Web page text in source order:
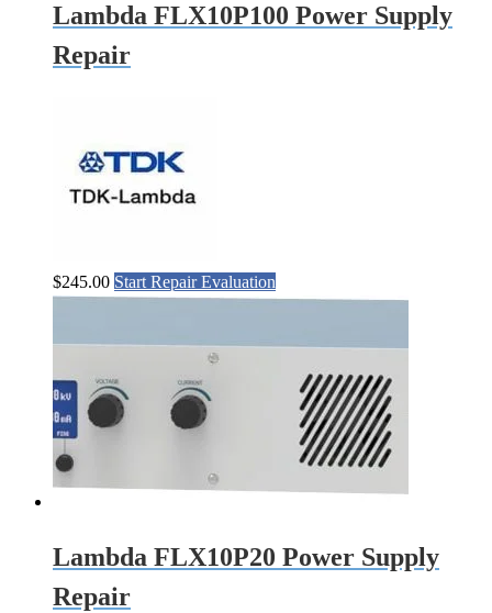
Lambda FLX10P100 Power Supply
Repair
$245.00 Start Repair Evaluation
Lambda FLX10P20 Power Supply
Repair